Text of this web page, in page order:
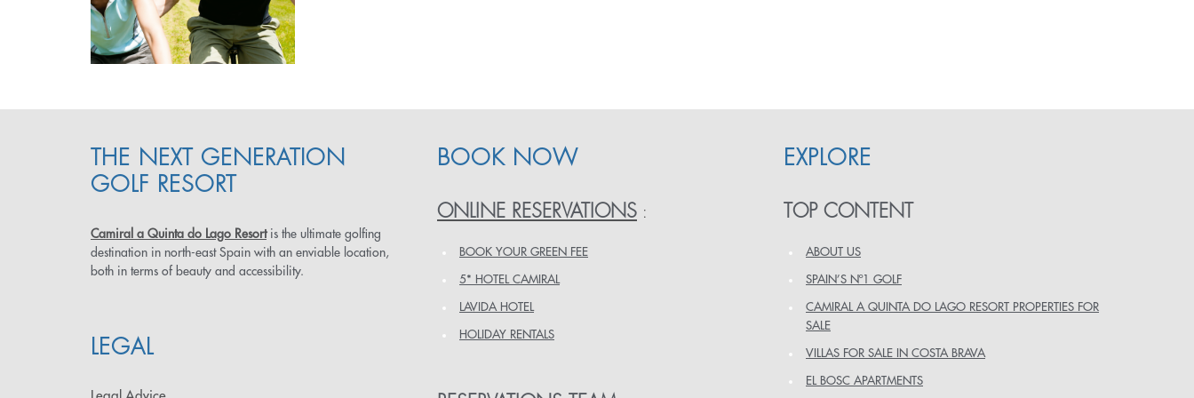
THE NEXT GENERATION
GOLF RESORT
Camiral a Quinta do Lago Resortis the ultimate golfing
destination in north-east Spain with an enviable location,
both in terms of beauty and accessibility.
LEGAL
BOOK NOW
ONLINE RESERVATIONS :
BOOK YOUR GREEN FEE
5* HOTEL CAMIRAL
LAVIDA HOTEL
HOLIDAY RENTALS
EXPLORE
TOP CONTENT
ABOUT US
SPAIN’S Nº1 GOLF
CAMIRAL A QUINTA DO LAGO RESORT PROPERTIES FOR
SALE
VILLAS FOR SALE IN COSTA BRAVA
EL BOSC APARTMENTS